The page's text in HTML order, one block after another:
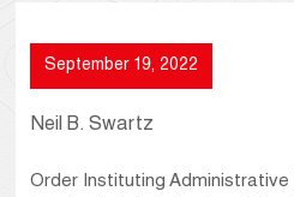
September 19, 2022
Neil B. Swartz
Order Instituting